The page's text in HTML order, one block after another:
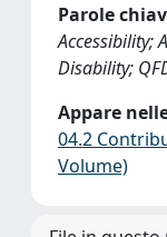
Parole
Accessibility;
Disability;
Appare
04.2
Volume)